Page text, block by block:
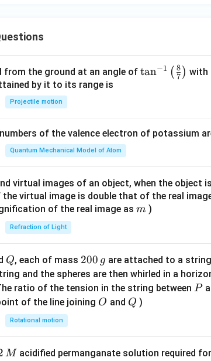
from the ground at an angle of \ta
t(
{8}
{7}
\ri
tan−1 ( 7
8 ) with
by it to its range is
Projectile motion
of the valence electron of potassium
Quantum Mechanical Model of Atom
virtual images of an object, when the object
virtual image is double that of the real
of the real image as m
m )
Refraction of Light
Q
Q, each of mass 2
0
0
\,
200 g are attached to a
and the spheres are then whirled in a
ratio of the tension in the string between P
P
of the line joining O
O and Q
Q )
Rotational motion
M acidified permanganate solution required